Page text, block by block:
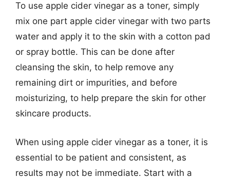
To use apple cider vinegar as a toner, simply
mix one part apple cider vinegar with two parts
water and apply it to the skin with a cotton pad
or spray bottle. This can be done after
cleansing the skin, to help remove any
remaining dirt or impurities, and before
moisturizing, to help prepare the skin for other
skincare products.
When using apple cider vinegar as a toner, it is
essential to be patient and consistent, as
results may not be immediate. Start with a